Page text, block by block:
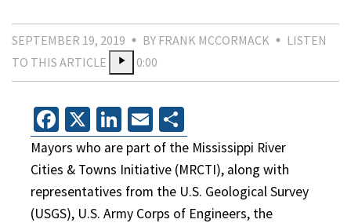
SEPTEMBER 19, 2019 BY FRANK MCCORMACK
LISTEN
TO THIS ARTICLE
0:00
Facebook
X LinkedIn
Email
Mayors who are part of the Mississippi River
Cities & Towns Initiative (MRCTI), along with
representatives from the U.S. Geological Survey
(USGS), U.S. Army Corps of Engineers, the